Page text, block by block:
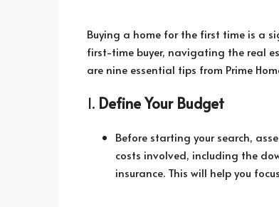
Buying a home for the first time is a
first-time buyer, navigating the real
are nine essential tips from Prime
1. Define Your Budget
Before starting your search,
costs involved, including the
insurance. This will help you